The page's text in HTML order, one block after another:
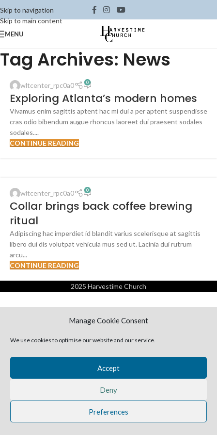
Manage Cookie Consent
We use cookies to optimise our website and our service.
Accept
Deny
Preferences
Skip to navigation
Skip to main content
MENU
Tag Archives: News
wltcenter_rpc0a0 0
Exploring Atlanta’s modern homes
Vivamus enim sagittis aptent hac mi dui a per aptent suspendisse
cras odio bibendum augue rhoncus laoreet dui praesent sodales
sodales....
CONTINUE READING
23
JUL
wltcenter_rpc0a0 0
Collar brings back coffee brewing
ritual
Adipiscing hac imperdiet id blandit varius scelerisque at sagittis
libero dui dis volutpat vehicula mus sed ut. Lacinia dui rutrum
arcu...
CONTINUE READING
2025 Harvestime Church